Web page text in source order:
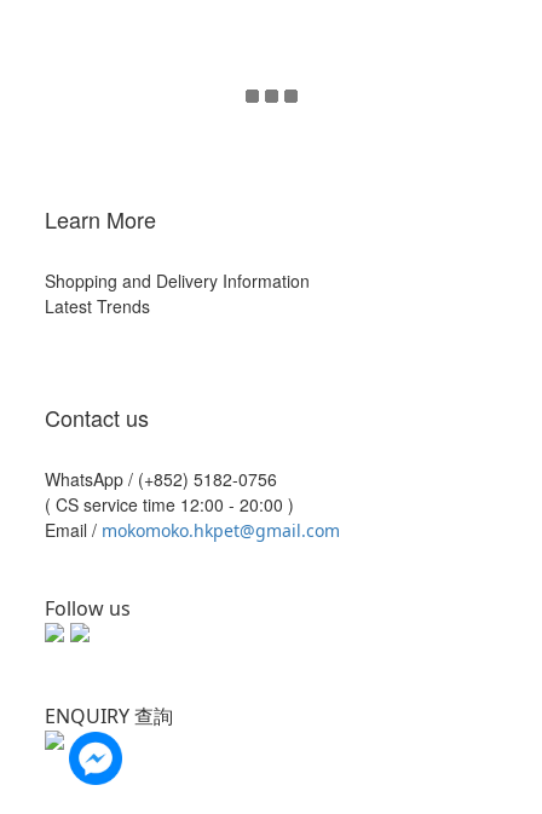
Learn More
Shopping and Delivery Information
Latest Trends
Contact us
WhatsApp / (+852) 5182-0756
( CS service time 12:00 - 20:00 )
Email / mokomoko.hkpet@gmail.com
Follow us
ENQUIRY 查詢